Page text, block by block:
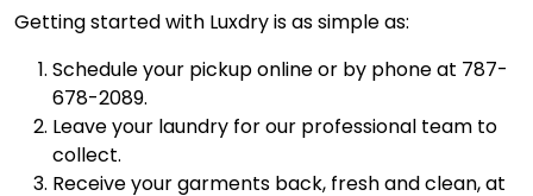
Getting started with Luxdry is as simple as:
Schedule your pickup online or by phone at 787-
678-2089.
Leave your laundry for our professional team to
collect.
Receive your garments back, fresh and clean, at